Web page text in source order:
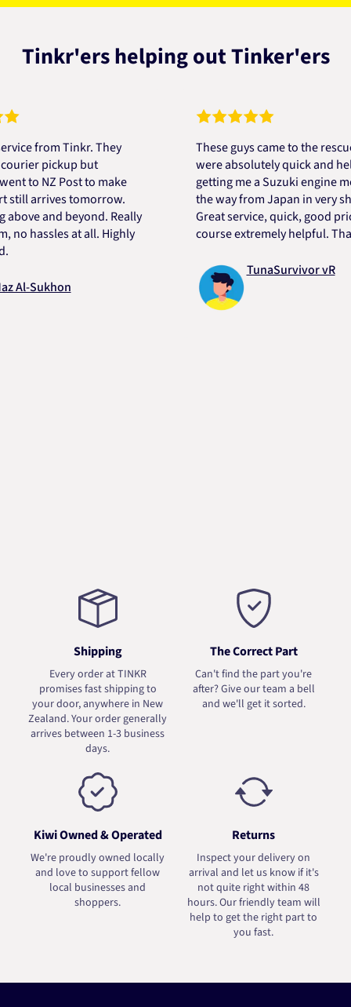
Tinkr'ers helping out Tinker'ers
from Tinkr. They
pickup but
NZ Post to make
tomorrow.
and beyond. Really
at all. Highly
These guys came to the rescue!
were absolutely quick and helpful
getting me a Suzuki engine mount
the way from Japan in very short
Great service, quick, good price
course extremely helpful. Thanks
TunaSurvivor vR
Shipping
Every order at TINKR
promises fast shipping to
your door, anywhere in New
Zealand. Your order generally
arrives between 1-3 business
days.
The Correct Part
Can't find the part you're
after? Give our team a bell
and we'll get it sorted.
Kiwi Owned & Operated
We're proudly owned locally
and love to support fellow
local businesses and
shoppers.
Returns
Inspect your delivery on
arrival and let us know if it's
not quite right within 48
hours. Our friendly team will
help to get the right part to
you fast.